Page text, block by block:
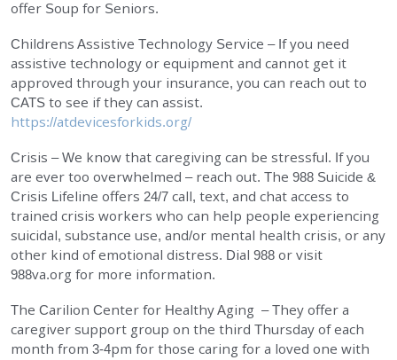
offer Soup for Seniors.
Childrens Assistive Technology Service – If you need
assistive technology or equipment and cannot get it
approved through your insurance, you can reach out to
CATS to see if they can assist.
https://atdevicesforkids.org/
Crisis – We know that caregiving can be stressful. If you
are ever too overwhelmed – reach out. The 988 Suicide &
Crisis Lifeline offers 24/7 call, text, and chat access to
trained crisis workers who can help people experiencing
suicidal, substance use, and/or mental health crisis, or any
other kind of emotional distress. Dial 988 or visit
988va.org for more information.
The Carilion Center for Healthy Aging – They offer a
caregiver support group on the third Thursday of each
month from 3-4pm for those caring for a loved one with